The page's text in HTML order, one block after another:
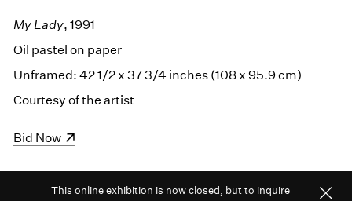
My Lady, 1991
Oil pastel on paper
Unframed: 42 1/2 x 37 3/4 inches (108 x 95.9 cm)
Courtesy of the artist
(opens in a new window)
Bid Now
This online exhibition is now closed, but to inquire